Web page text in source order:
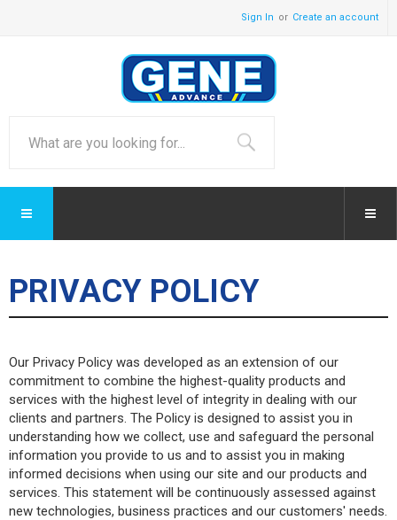
Sign In Create an account
PRIVACY POLICY
Our Privacy Policy was developed as an extension of our
commitment to combine the highest-quality products and
services with the highest level of integrity in dealing with our
clients and partners. The Policy is designed to assist you in
understanding how we collect, use and safeguard the personal
information you provide to us and to assist you in making
informed decisions when using our site and our products and
services. This statement will be continuously assessed against
new technologies, business practices and our customers' needs.